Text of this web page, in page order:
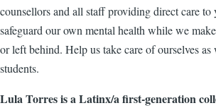
counsellors and all staff providing direct care to
safeguard our own mental health while we
or left behind. Help us take care of ourselves
students.
Lula Torres is a Latinx/a first-generation